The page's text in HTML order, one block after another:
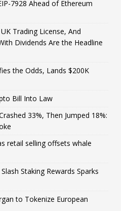
7928 Ahead of Ethereum
Trading License, And
Dividends Are the Headline
the Odds, Lands $200K
Bill Into Law
33%, Then Jumped 18%:
retail selling offsets whale
Staking Rewards Sparks
to Tokenize European